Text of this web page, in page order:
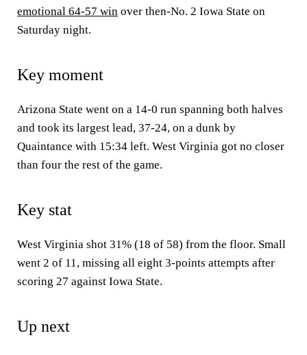
emotional 64-57 win over then-No. 2 Iowa State on
Saturday night.
Key moment
Arizona State went on a 14-0 run spanning both halves
and took its largest lead, 37-24, on a dunk by
Quaintance with 15:34 left. West Virginia got no closer
than four the rest of the game.
Key stat
West Virginia shot 31% (18 of 58) from the floor. Small
went 2 of 11, missing all eight 3-points attempts after
scoring 27 against Iowa State.
Up next